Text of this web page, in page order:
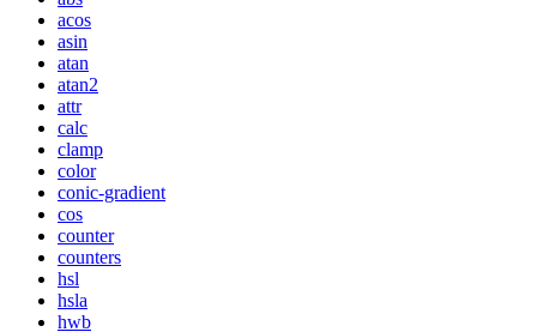
acos
asin
atan
atan2
attr
calc
clamp
color
conic-gradient
cos
counter
counters
hsl
hsla
hwb